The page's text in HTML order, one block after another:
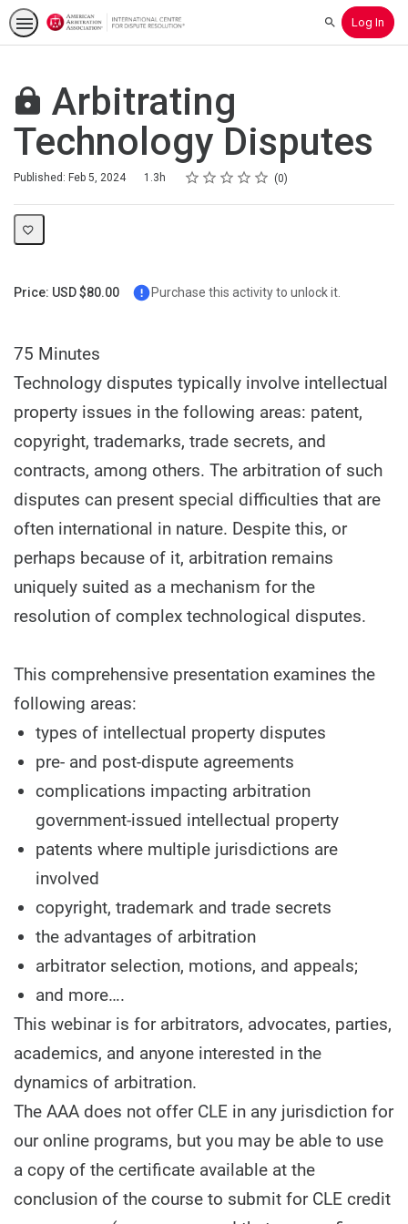
SearchLog In
Arbitrating
Technology Disputes
Published: Feb 5, 2024
Duration 1.3h Rating
1 star
2 stars
3 stars
4 stars
5 stars
Average rating: 0 0
No reviews
Price: USD $80.00 Purchase this activity to unlock it.
75 Minutes
Technology disputes typically involve intellectual
property issues in the following areas: patent,
copyright, trademarks, trade secrets, and
contracts, among others. The arbitration of such
disputes can present special difficulties that are
often international in nature. Despite this, or
perhaps because of it, arbitration remains
uniquely suited as a mechanism for the
resolution of complex technological disputes.
This comprehensive presentation examines the
following areas:
types of intellectual property disputes
pre- and post-dispute agreements
complications impacting arbitration
government-issued intellectual property
patents where multiple jurisdictions are
involved
copyright, trademark and trade secrets
the advantages of arbitration
arbitrator selection, motions, and appeals;
and more….
This webinar is for arbitrators, advocates, parties,
academics, and anyone interested in the
dynamics of arbitration.
The AAA does not offer CLE in any jurisdiction for
our online programs, but you may be able to use
a copy of the certificate available at the
conclusion of the course to submit for CLE credit